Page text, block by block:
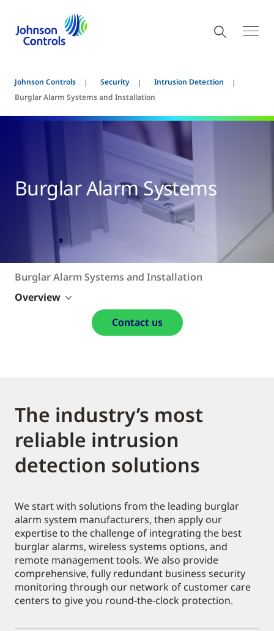
Johnson Controls Security
Intrusion Detection
Burglar Alarm Systems and Installation
Burglar Alarm Systems
Burglar Alarm Systems and Installation
Overview
Contact us
The industry’s most
reliable intrusion
detection solutions
We start with solutions from the leading burglar
alarm system manufacturers, then apply our
expertise to the challenge of integrating the best
burglar alarms, wireless systems options, and
remote management tools. We also provide
comprehensive, fully redundant business security
monitoring through our network of customer care
centers to give you round-the-clock protection.